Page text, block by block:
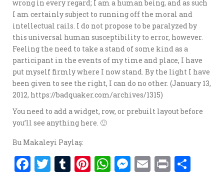
wrong in every regard; I am a human being, and as such
I am certainly subject to running off the moral and
intellectual rails. I do not propose to be paralyzed by
this universal human susceptibility to error, however.
Feeling the need to take a stand of some kind as a
participant in the events of my time and place, I have
put myself firmly where I now stand. By the light I have
been given to see the right, I can do no other. (January 13,
2012, https://badquaker.com/archives/1315)
You need to add a widget, row, or prebuilt layout before
you’ll see anything here. 🙂
Bu Makaleyi Paylaş:
F T T Pi W M E P